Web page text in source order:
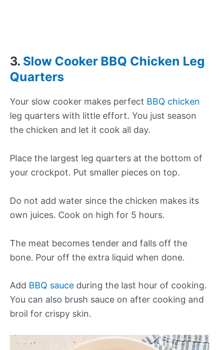
3. Slow Cooker BBQ Chicken Leg
Quarters
Your slow cooker makes perfect BBQ chicken
leg quarters with little effort. You just season
the chicken and let it cook all day.
Place the largest leg quarters at the bottom of
your crockpot. Put smaller pieces on top.
Do not add water since the chicken makes its
own juices. Cook on high for 5 hours.
The meat becomes tender and falls off the
bone. Pour off the extra liquid when done.
Add BBQ sauce during the last hour of cooking.
You can also brush sauce on after cooking and
broil for crispy skin.